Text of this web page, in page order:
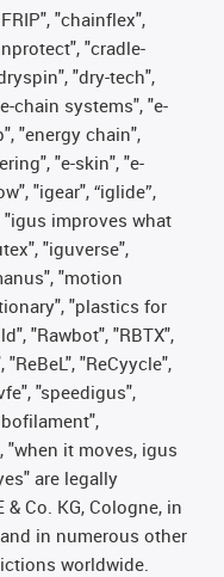
"chainflex",
"cradle-
"dry-tech",
chain systems", "e-
"energy chain",
"e-skin", "e-
"igear", “iglide”,
improves what
"iguverse",
"motion
"plastics for
"Rawbot", "RBTX",
"ReCyycle",
"speedigus",
"when it moves, igus
are legally
Co. KG, Cologne, in
in numerous other
worldwide.